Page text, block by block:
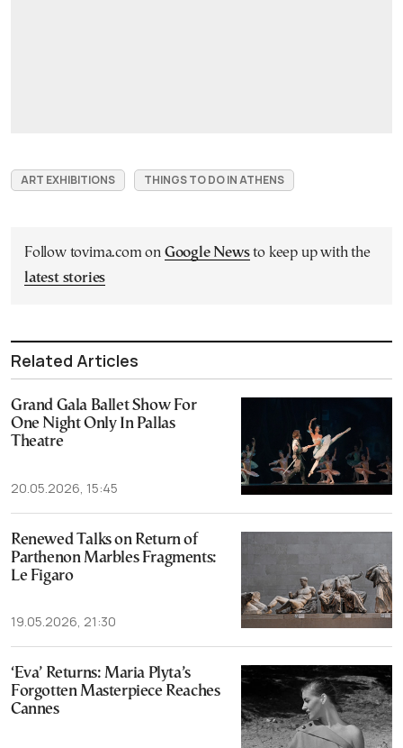
ART EXHIBITIONS THINGS TO DO IN ATHENS
Follow tovima.com on Google Newsto keep up with the
latest stories
Related Articles
Grand Gala Ballet Show For
One Night Only In Pallas
Theatre
20.05.2026, 15:45
Renewed Talks on Return of
Parthenon Marbles Fragments:
Le Figaro
19.05.2026, 21:30
‘Eva’ Returns: Maria Plyta’s
Forgotten Masterpiece Reaches
Cannes